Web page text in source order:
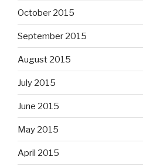
October 2015
September 2015
August 2015
July 2015
June 2015
May 2015
April 2015